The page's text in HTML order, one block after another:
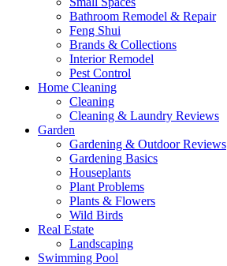
Bathroom Remodel & Repair
Feng Shui
Brands & Collections
Interior Remodel
Pest Control
Home Cleaning
Cleaning
Cleaning & Laundry Reviews
Garden
Gardening & Outdoor Reviews
Gardening Basics
Houseplants
Plant Problems
Plants & Flowers
Wild Birds
Real Estate
Landscaping
Swimming Pool